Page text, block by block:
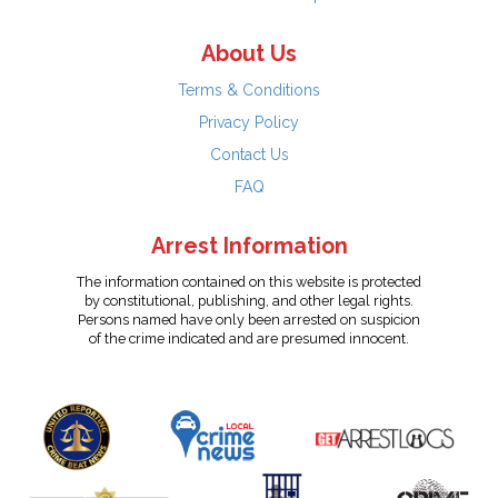
About Us
Terms & Conditions
Privacy Policy
Contact Us
FAQ
Arrest Information
The information contained on this website is protected
by constitutional, publishing, and other legal rights.
Persons named have only been arrested on suspicion
of the crime indicated and are presumed innocent.